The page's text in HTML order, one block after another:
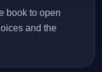
book to open
and the